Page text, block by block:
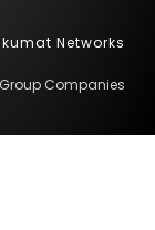
Networks
Group Companies